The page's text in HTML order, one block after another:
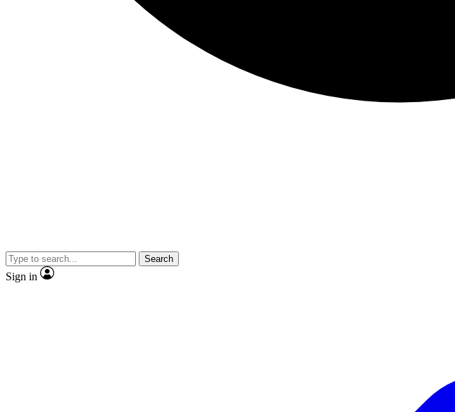
Search
Sign in